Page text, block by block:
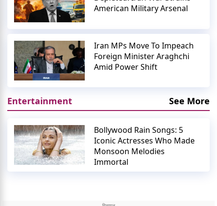
American Military Arsenal
Iran MPs Move To Impeach
Foreign Minister Araghchi
Amid Power Shift
Entertainment See More
Bollywood Rain Songs: 5
Iconic Actresses Who Made
Monsoon Melodies
Immortal